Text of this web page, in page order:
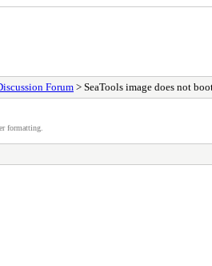
Forum> SeaTools image does not
formatting.